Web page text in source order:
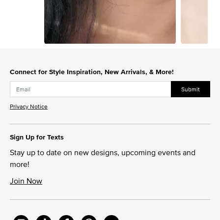
Connect for Style Inspiration, New Arrivals, & More!
Submit
Privacy Notice
Sign Up for Texts
Stay up to date on new designs, upcoming events and
more!
Join Now